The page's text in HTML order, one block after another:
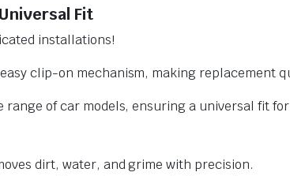
Fit
installations!
clip-on mechanism, making replacement
range of car models, ensuring a universal fit
dirt, water, and grime with precision.